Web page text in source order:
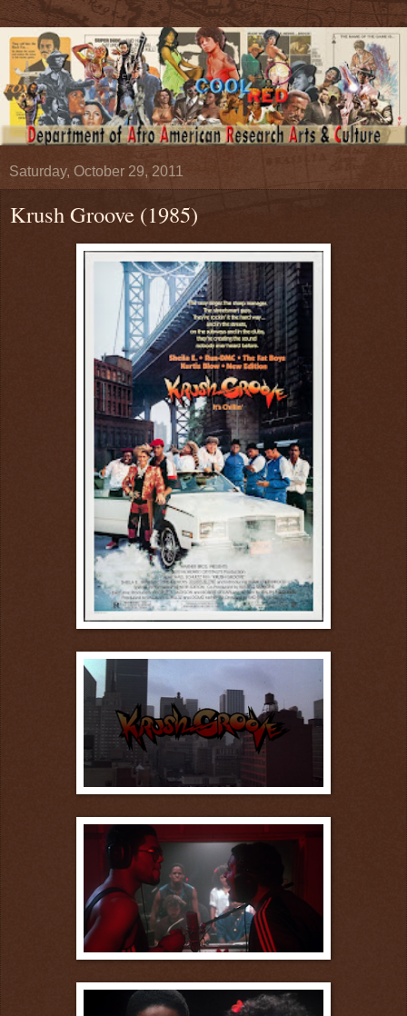
Saturday, October 29, 2011
Krush Groove (1985)